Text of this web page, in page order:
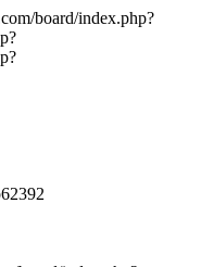
board/index.php?